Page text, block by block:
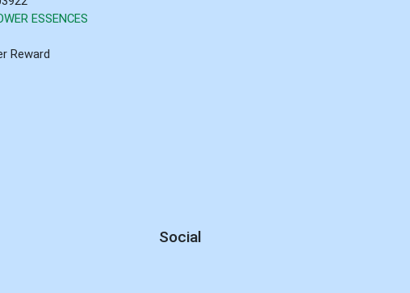
ESSENCES
Reward
Social